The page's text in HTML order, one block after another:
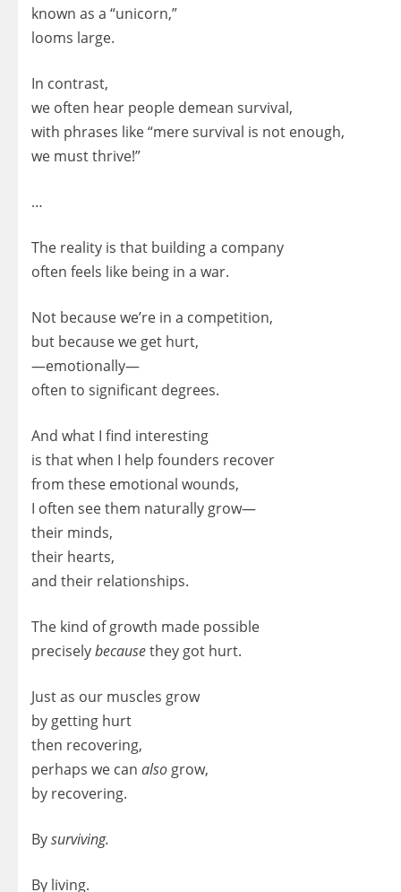
known as a “unicorn,”
looms large.
In contrast,
we often hear people demean survival,
with phrases like “mere survival is not enough,
we must thrive!”
…
The reality is that building a company
often feels like being in a war.
Not because we’re in a competition,
but because we get hurt,
—emotionally—
often to significant degrees.
And what I find interesting
is that when I help founders recover
from these emotional wounds,
I often see them naturally grow—
their minds,
their hearts,
and their relationships.
The kind of growth made possible
preciselybecausethey got hurt.
Just as our muscles grow
by getting hurt
then recovering,
perhaps we can also grow,
by recovering.
Bysurviving.
By living.